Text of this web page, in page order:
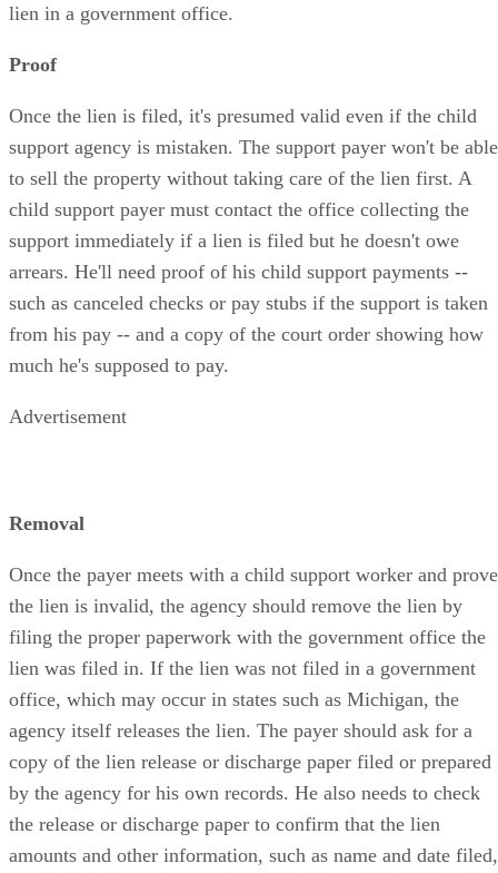
lien in a government office.
Proof
Once the lien is filed, it's presumed valid even if the child
support agency is mistaken. The support payer won't be able
to sell the property without taking care of the lien first. A
child support payer must contact the office collecting the
support immediately if a lien is filed but he doesn't owe
arrears. He'll need proof of his child support payments --
such as canceled checks or pay stubs if the support is taken
from his pay -- and a copy of the court order showing how
much he's supposed to pay.
Advertisement
Removal
Once the payer meets with a child support worker and
the lien is invalid, the agency should remove the lien by
filing the proper paperwork with the government office the
lien was filed in. If the lien was not filed in a government
office, which may occur in states such as Michigan, the
agency itself releases the lien. The payer should ask for a
copy of the lien release or discharge paper filed or prepared
by the agency for his own records. He also needs to check
the release or discharge paper to confirm that the lien
amounts and other information, such as name and date filed,